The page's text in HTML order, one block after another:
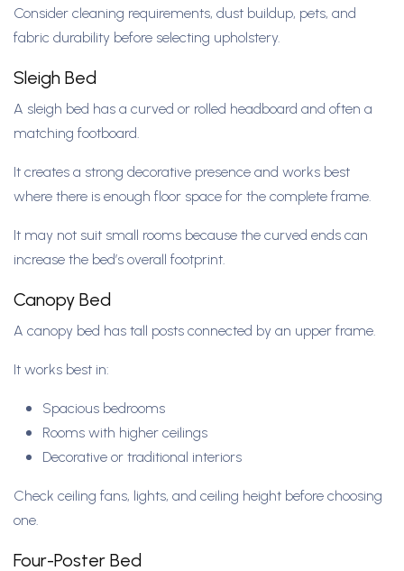
Consider cleaning requirements, dust buildup, pets, and
fabric durability before selecting upholstery.
Sleigh Bed
A sleigh bed has a curved or rolled headboard and often a
matching footboard.
It creates a strong decorative presence and works best
where there is enough floor space for the complete frame.
It may not suit small rooms because the curved ends can
increase the bed’s overall footprint.
Canopy Bed
A canopy bed has tall posts connected by an upper frame.
It works best in:
Spacious bedrooms
Rooms with higher ceilings
Decorative or traditional interiors
Check ceiling fans, lights, and ceiling height before choosing
one.
Four-Poster Bed